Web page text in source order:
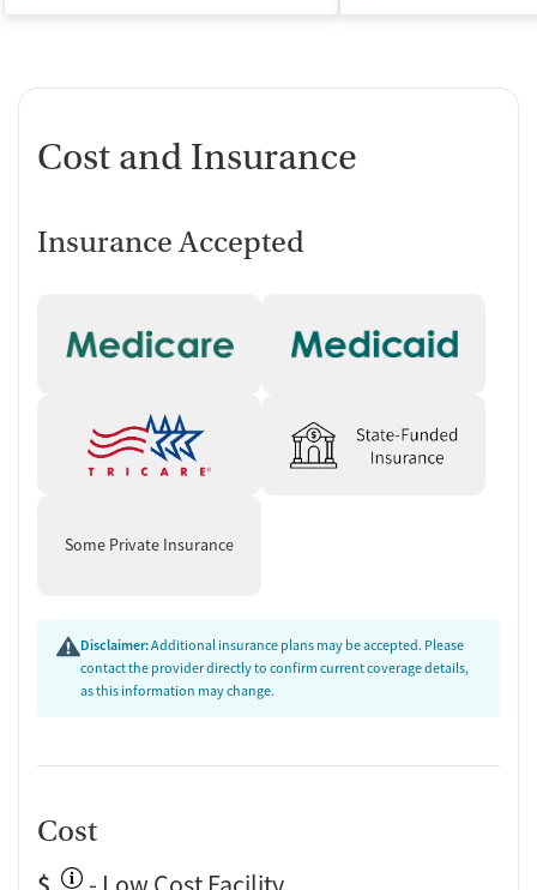
Cost and Insurance
Insurance Accepted
Some Private Insurance
Disclaimer:Additional insurance plans may be accepted. Please
contact the provider directly to confirm current coverage details,
as this information may change.
Cost